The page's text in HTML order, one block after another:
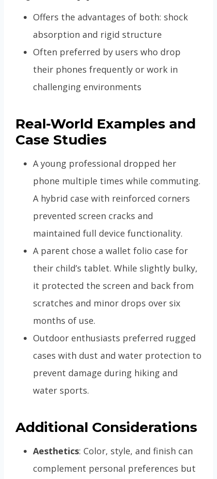
Offers the advantages of both: shock
absorption and rigid structure
Often preferred by users who drop
their phones frequently or work in
challenging environments
Real-World Examples and
Case Studies
A young professional dropped her
phone multiple times while commuting.
A hybrid case with reinforced corners
prevented screen cracks and
maintained full device functionality.
A parent chose a wallet folio case for
their child’s tablet. While slightly bulky,
it protected the screen and back from
scratches and minor drops over six
months of use.
Outdoor enthusiasts preferred rugged
cases with dust and water protection to
prevent damage during hiking and
water sports.
Additional Considerations
Aesthetics: Color, style, and finish can
complement personal preferences but